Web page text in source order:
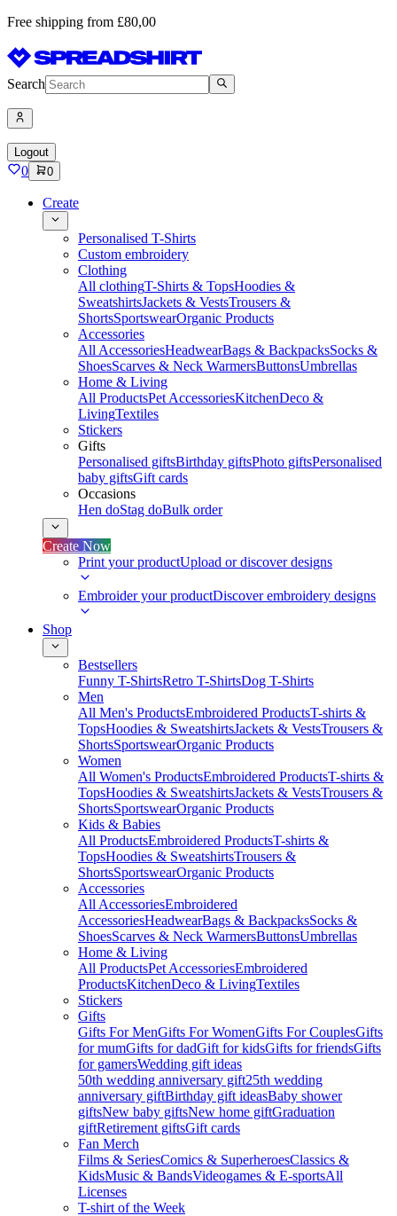
Free shipping from £80,00
Search
Logout
0 0
Create
Personalised T-Shirts
Custom embroidery
Clothing
All clothingT-Shirts & TopsHoodies &
SweatshirtsJackets & VestsTrousers &
ShortsSportswearOrganic Products
Accessories
All AccessoriesHeadwearBags & BackpacksSocks &
ShoesScarves & Neck WarmersButtonsUmbrellas
Home & Living
All ProductsPet AccessoriesKitchenDeco &
LivingTextiles
Stickers
Gifts
Personalised giftsBirthday giftsPhoto giftsPersonalised
baby giftsGift cards
Occasions
Hen doStag doBulk order
Create Now
Print your productUpload or discover designs
Embroider your productDiscover embroidery designs
Shop
Bestsellers
Funny T-ShirtsRetro T-ShirtsDog T-Shirts
Men
All Men's ProductsEmbroidered ProductsT-shirts &
TopsHoodies & SweatshirtsJackets & VestsTrousers &
ShortsSportswearOrganic Products
Women
All Women's ProductsEmbroidered ProductsT-shirts &
TopsHoodies & SweatshirtsJackets & VestsTrousers &
ShortsSportswearOrganic Products
Kids & Babies
All ProductsEmbroidered ProductsT-shirts &
TopsHoodies & SweatshirtsTrousers &
ShortsSportswearOrganic Products
Accessories
All AccessoriesEmbroidered
AccessoriesHeadwearBags & BackpacksSocks &
ShoesScarves & Neck WarmersButtonsUmbrellas
Home & Living
All ProductsPet AccessoriesEmbroidered
ProductsKitchenDeco & LivingTextiles
Stickers
Gifts
Gifts For MenGifts For WomenGifts For CouplesGifts
for mumGifts for dadGift for kidsGifts for friendsGifts
for gamersWedding gift ideas
50th wedding anniversary gift25th wedding
anniversary giftBirthday gift ideasBaby shower
giftsNew baby giftsNew home giftGraduation
giftRetirement giftsGift cards
Fan Merch
Films & SeriesComics & SuperheroesClassics &
KidsMusic & BandsVideogames & E-sportsAll
Licenses
T-shirt of the Week